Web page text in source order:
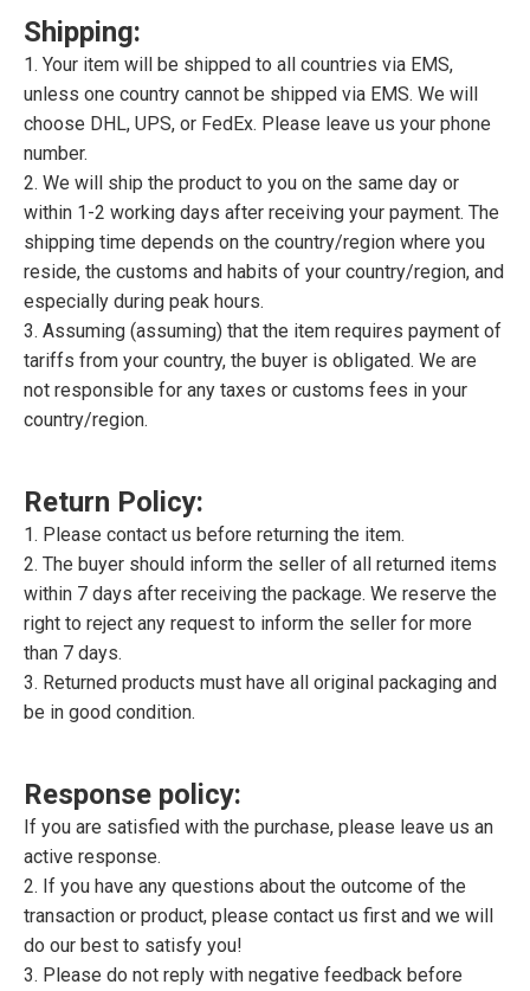
Shipping:
1. Your item will be shipped to all countries via EMS,
unless one country cannot be shipped via EMS. We will
choose DHL, UPS, or FedEx. Please leave us your phone
number.
2. We will ship the product to you on the same day or
within 1-2 working days after receiving your payment. The
shipping time depends on the country/region where you
reside, the customs and habits of your country/region, and
especially during peak hours.
3. Assuming (assuming) that the item requires payment of
tariffs from your country, the buyer is obligated. We are
not responsible for any taxes or customs fees in your
country/region.
Return Policy:
1. Please contact us before returning the item.
2. The buyer should inform the seller of all returned items
within 7 days after receiving the package. We reserve the
right to reject any request to inform the seller for more
than 7 days.
3. Returned products must have all original packaging and
be in good condition.
Response policy:
If you are satisfied with the purchase, please leave us an
active response.
2. If you have any questions about the outcome of the
transaction or product, please contact us first and we will
do our best to satisfy you!
3. Please do not reply with negative feedback before